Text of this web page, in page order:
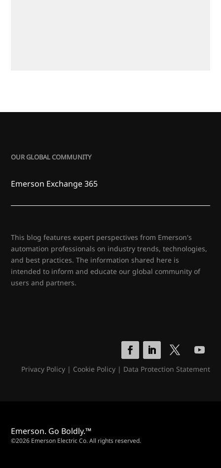
OUR GLOBAL COMMUNITY
Emerson Exchange 365
This blog features expert perspectives from Emerson's
automation professionals on industry trends, technologies,
and best practices. The information shared here is
intended to inform and educate our global community of
users and partners.
Privacy Policy| Cookie Policy| Data Protection Statement
Emerson. Go Boldly.™
©2026 Emerson Electric Co. All rights reserved.